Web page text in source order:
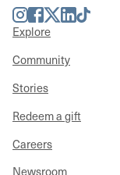
Instagram
Facebook
TwitterLinkedIn
TikTok
Explore
Community
Stories
Redeem a gift
Careers
Newsroom